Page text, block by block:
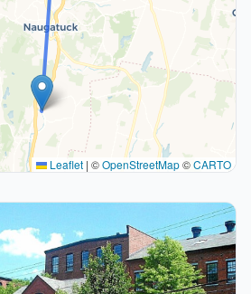
Leaflet | ©OpenStreetMap©CARTO